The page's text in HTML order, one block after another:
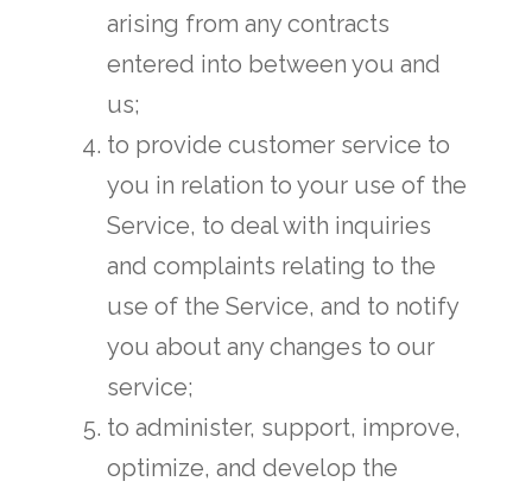
arising from any contracts
entered into between you and
us;
to provide customer service to
you in relation to your use of the
Service, to deal with inquiries
and complaints relating to the
use of the Service, and to notify
you about any changes to our
service;
to administer, support, improve,
optimize, and develop the